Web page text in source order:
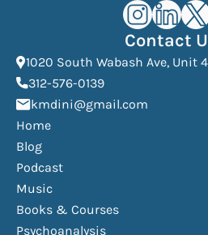
Kourosh
Contact
1020 South Wabash Ave, Unit
312-576-0139(opens phone
kmdini@gmail.com
Home
Blog
Podcast
Music
Books & Courses
Psychoanalysis